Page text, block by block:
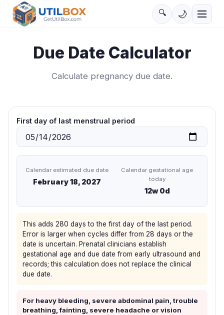
🔍 🌙
Due Date Calculator
Calculate pregnancy due date.
First day of last menstrual period
Calendar estimated due date
February 18, 2027
Calendar gestational age
today
12w0d
This adds 280 days to the first day of the last period.
Error is larger when cycles differ from 28 days or the
date is uncertain. Prenatal clinicians establish
gestational age and due date from early ultrasound and
records; this calculation does not replace the clinical
due date.
For heavy bleeding, severe abdominal pain, trouble
breathing, fainting, severe headache or vision